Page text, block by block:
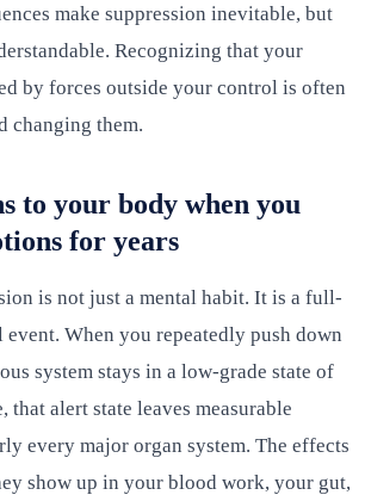
make suppression inevitable, but
Recognizing that your
by forces outside your control is often
changing them.
to your body when you
for years
is not just a mental habit. It is a full-
When you repeatedly push down
system stays in a low-grade state of
that alert state leaves measurable
every major organ system. The effects
show up in your blood work, your gut,